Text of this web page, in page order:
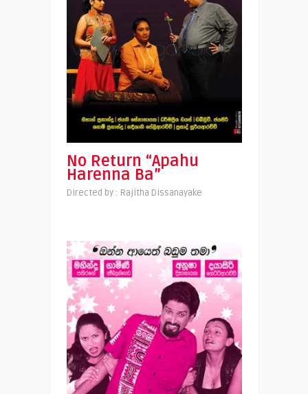
No Return “Apahu
Harenna Ba”
Directed by : Rajitha Dissanayake